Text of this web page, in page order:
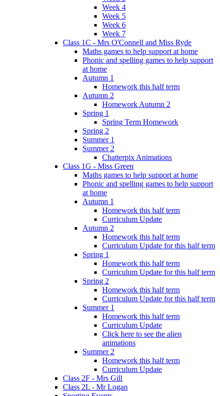
Week 4
Week 5
Week 6
Week 7
Class 1C - Mrs O'Connell and Miss Ryde
Maths games to help support at home
Phonic and spelling games to help support
at home
Autumn 1
Homework this half term
Autumn 2
Homework Autumn 2
Spring 1
Spring Term Homework
Spring 2
Summer 1
Summer 2
Chatterpix Animations
Class 1G - Miss Green
Maths games to help support at home
Phonic and spelling games to help support
at home
Autumn 1
Homework this half term
Curriculum Update
Autumn 2
Homework this half term
Curriculum Update for this half term
Spring 1
Homework this half term
Curriculum Update for this half term
Spring 2
Homework this half term
Curriculum Update for this half term
Summer 1
Homework this half term
Curriculum Update
Click here to see the alien
animations
Summer 2
Homework this half term
Curriculum Update
Class 2F - Mrs Gill
Class 2L - Mr Logan